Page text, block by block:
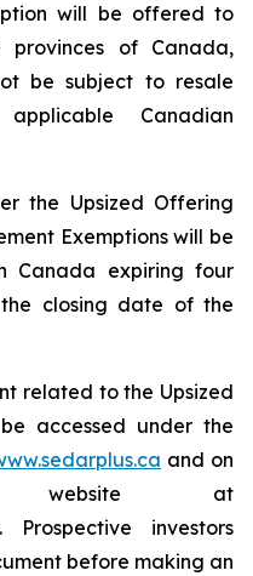
will be offered to
of Canada,
be subject to resale
Canadian
the Upsized Offering
Exemptions will be
Canada expiring four
closing date of the
related to the Upsized
accessed under the
and on
website at
Prospective investors
before making an